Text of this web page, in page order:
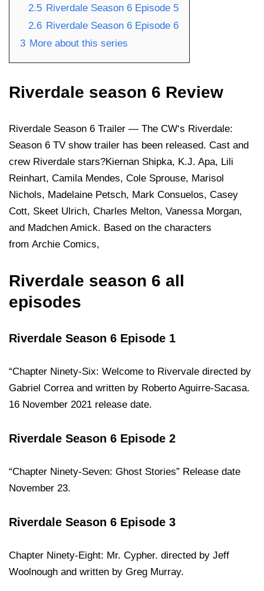
2.5 Riverdale Season 6 Episode 5
2.6 Riverdale Season 6 Episode 6
3 More about this series
Riverdale season 6 Review
Riverdale Season 6 Trailer — The CW‘s Riverdale:
Season 6 TV show trailer has been released. Cast and
crew Riverdale stars?Kiernan Shipka, K.J. Apa, Lili
Reinhart, Camila Mendes, Cole Sprouse, Marisol
Nichols, Madelaine Petsch, Mark Consuelos, Casey
Cott, Skeet Ulrich, Charles Melton, Vanessa Morgan,
and Madchen Amick. Based on the characters
from Archie Comics,
Riverdale season 6 all
episodes
Riverdale Season 6 Episode 1
“Chapter Ninety-Six: Welcome to Rivervale directed by
Gabriel Correa and written by Roberto Aguirre-Sacasa.
16 November 2021 release date.
Riverdale Season 6 Episode 2
“Chapter Ninety-Seven: Ghost Stories” Release date
November 23.
Riverdale Season 6 Episode 3
Chapter Ninety-Eight: Mr. Cypher. directed by Jeff
Woolnough and written by Greg Murray.